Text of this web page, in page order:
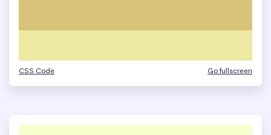
CSS Code Go fullscreen